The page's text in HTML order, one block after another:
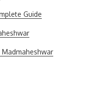
Guide